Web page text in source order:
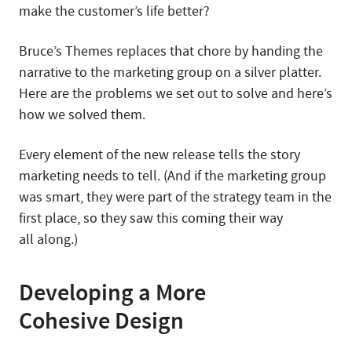
make the customer’s life better?
Bruce’s Themes replaces that chore by handing the
narrative to the marketing group on a silver platter.
Here are the problems we set out to solve and here’s
how we solved them.
Every element of the new release tells the story
marketing needs to tell. (And if the marketing group
was smart, they were part of the strategy team in the
first place, so they saw this coming their way
all along.)
Developing a More
Cohesive Design